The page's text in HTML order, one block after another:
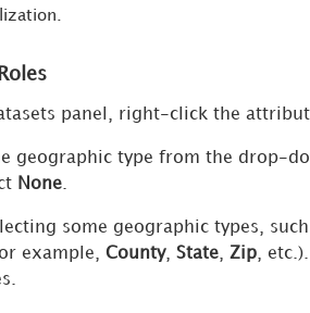
panel, right-click the
geographic type from the drop-
None.
some geographic types,
example, County, State, Zip,